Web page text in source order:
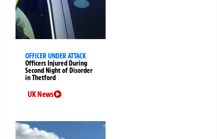
OFFICER UNDER ATTACK
Officers Injured During
Second Night of Disorder
in Thetford
UK News